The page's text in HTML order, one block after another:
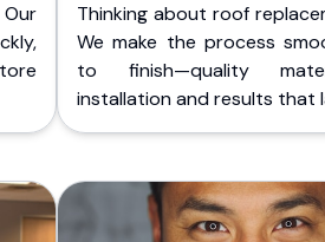
Thinking about roof
We make the process
to finish—quality
installation and results that